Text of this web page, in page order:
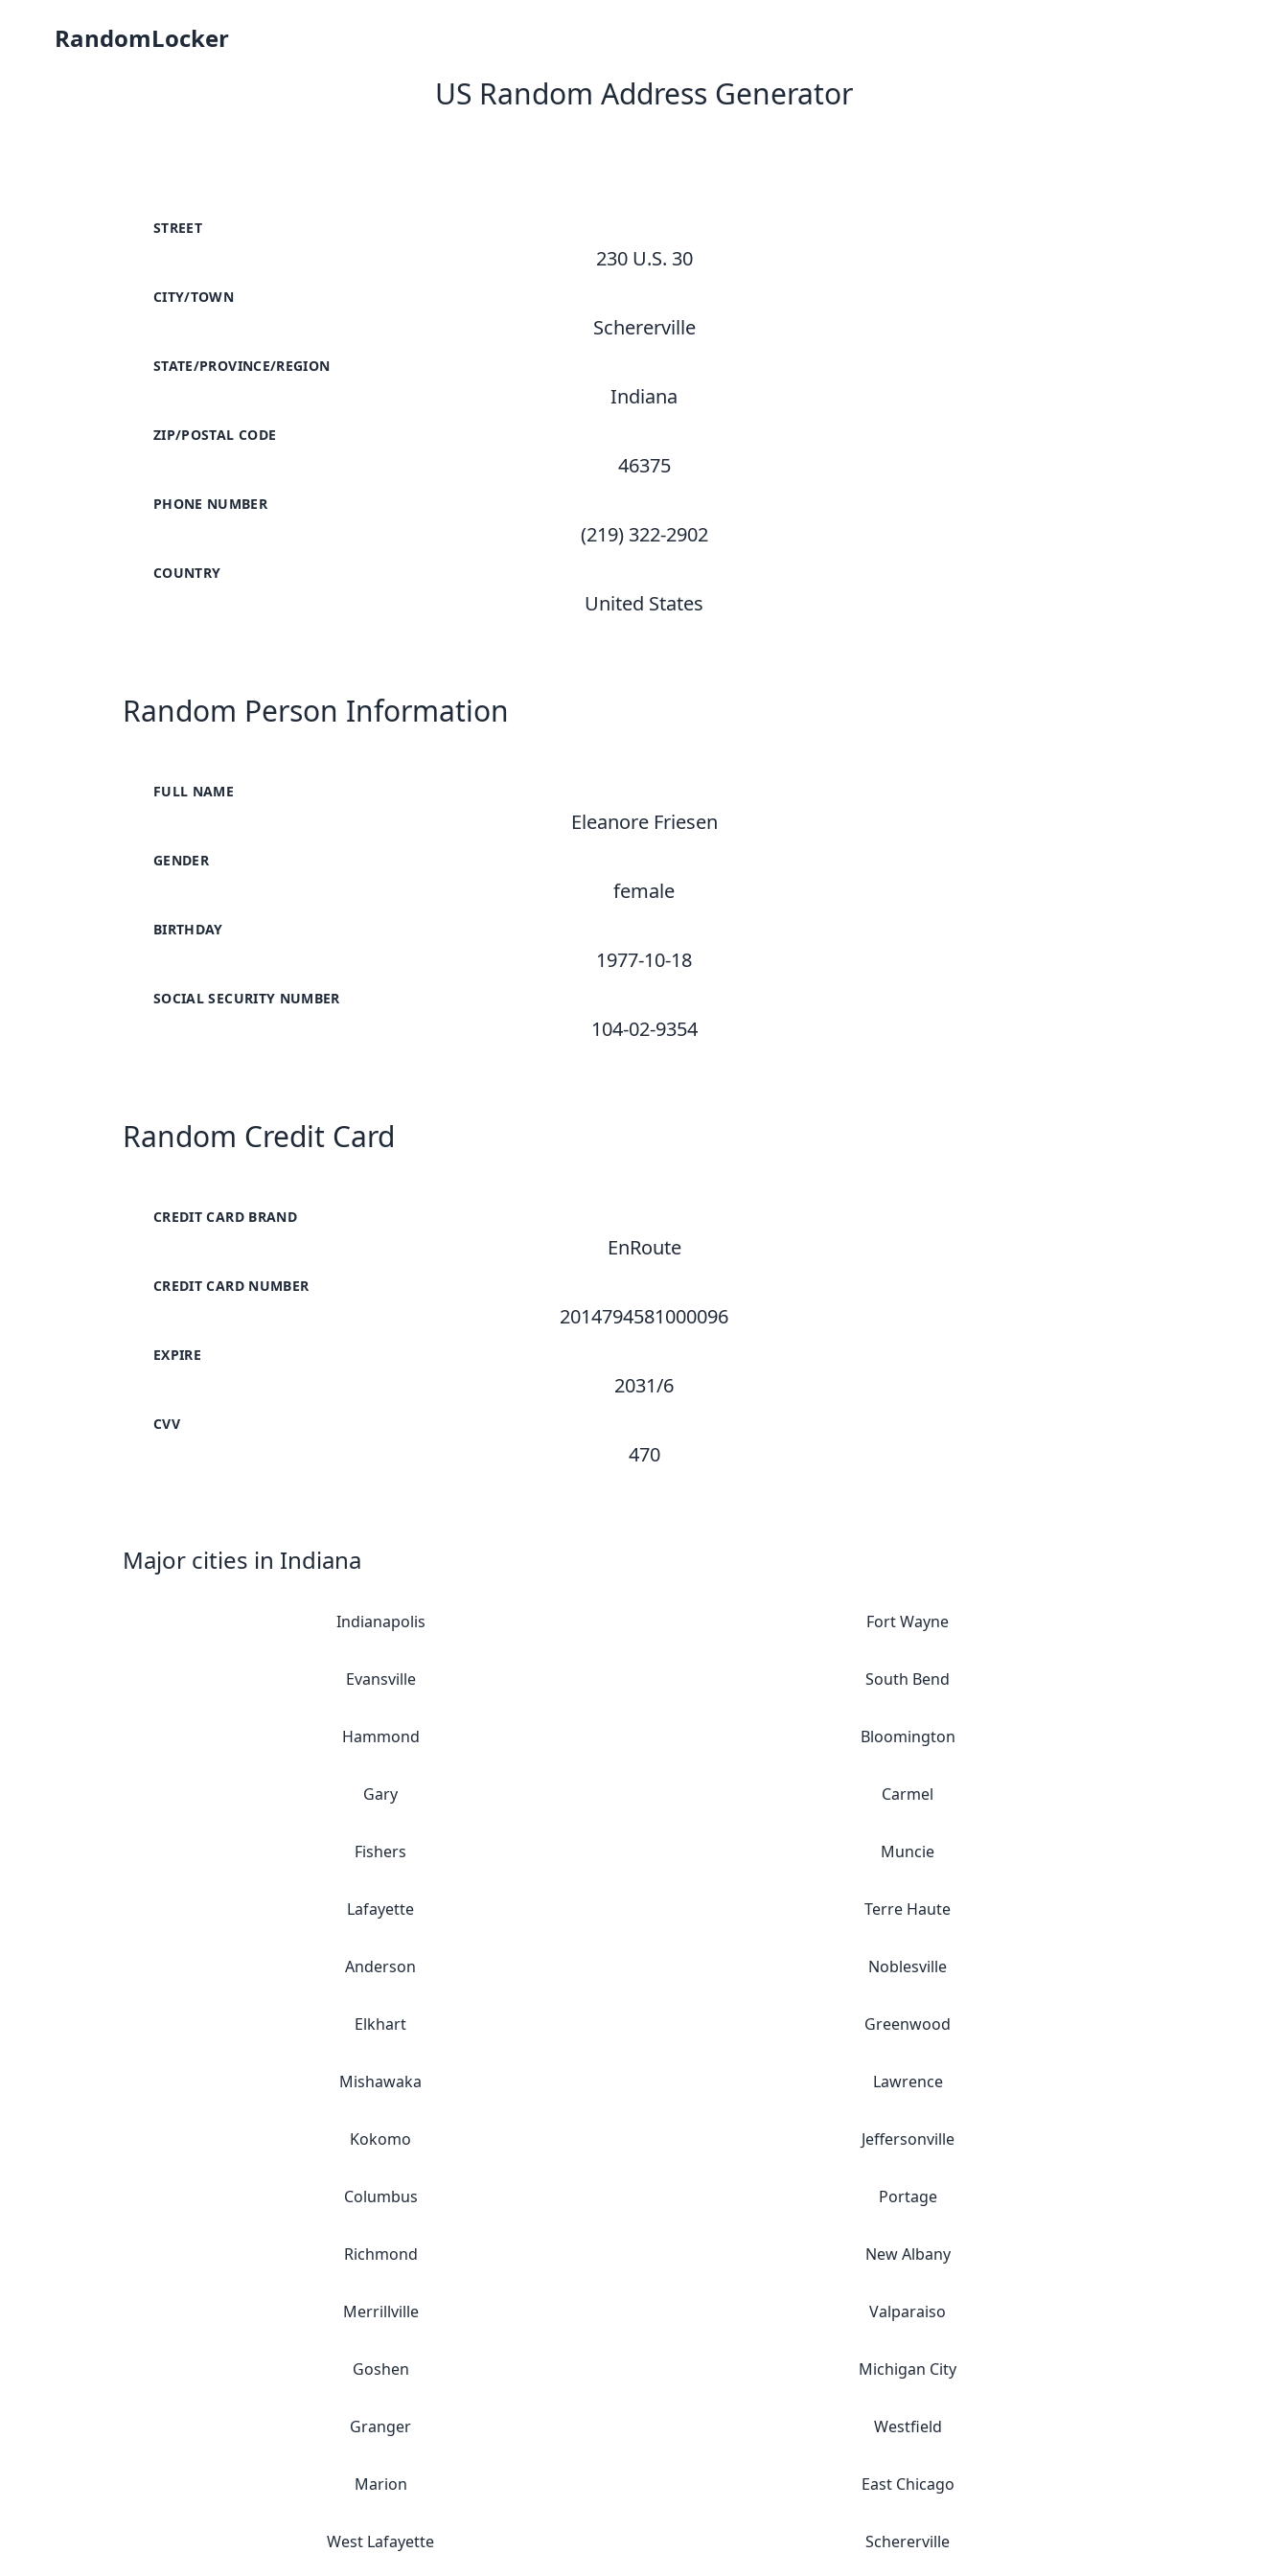
RandomLocker
US Random Address Generator
STREET
230 U.S. 30
CITY/TOWN
Schererville
STATE/PROVINCE/REGION
Indiana
ZIP/POSTAL CODE
46375
PHONE NUMBER
(219) 322-2902
COUNTRY
United States
Random Person Information
FULL NAME
Eleanore Friesen
GENDER
female
BIRTHDAY
1977-10-18
SOCIAL SECURITY NUMBER
104-02-9354
Random Credit Card
CREDIT CARD BRAND
EnRoute
CREDIT CARD NUMBER
2014794581000096
EXPIRE
2031/6
CVV
470
Major cities in Indiana
Indianapolis Fort Wayne
Evansville South Bend
Hammond Bloomington
Gary Carmel
Fishers Muncie
Lafayette Terre Haute
Anderson Noblesville
Elkhart Greenwood
Mishawaka Lawrence
Kokomo Jeffersonville
Columbus Portage
Richmond New Albany
Merrillville Valparaiso
Goshen Michigan City
Granger Westfield
Marion East Chicago
West Lafayette Schererville